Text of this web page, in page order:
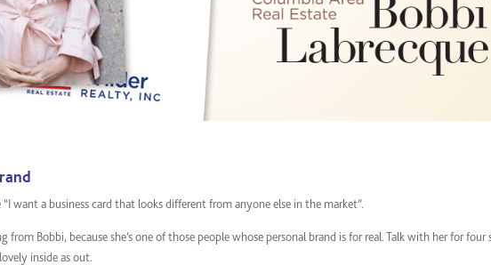
want a business card that looks different from anyone else in the market”.
from Bobbi, because she’s one of those people whose personal brand is for real. Talk with her for four
inside as out.